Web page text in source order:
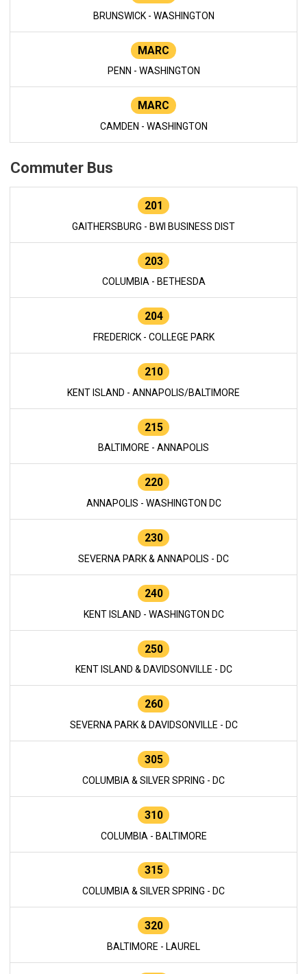
BRUNSWICK - WASHINGTON
MARC
PENN - WASHINGTON
MARC
CAMDEN - WASHINGTON
Commuter Bus
201
GAITHERSBURG - BWI BUSINESS DIST
203
COLUMBIA - BETHESDA
204
FREDERICK - COLLEGE PARK
210
KENT ISLAND - ANNAPOLIS/BALTIMORE
215
BALTIMORE - ANNAPOLIS
220
ANNAPOLIS - WASHINGTON DC
230
SEVERNA PARK & ANNAPOLIS - DC
240
KENT ISLAND - WASHINGTON DC
250
KENT ISLAND & DAVIDSONVILLE - DC
260
SEVERNA PARK & DAVIDSONVILLE - DC
305
COLUMBIA & SILVER SPRING - DC
310
COLUMBIA - BALTIMORE
315
COLUMBIA & SILVER SPRING - DC
320
BALTIMORE - LAUREL